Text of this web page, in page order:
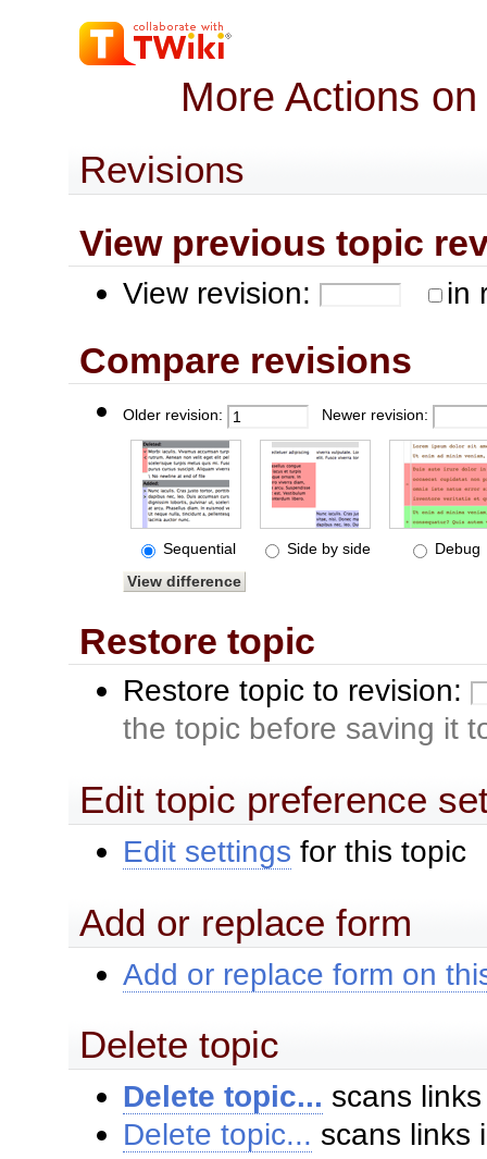
More Actions
Revisions
View previous topic
View revision: in
Compare revisions
Older revision: Newer revision:
Sequential Side by side Debug
Restore topic
Restore topic to revision:
the topic before saving it
Edit topic preference
Edit settings for this topic
Add or replace form
Add or replace form on
Delete topic
Delete topic... scans
Delete topic... scans links